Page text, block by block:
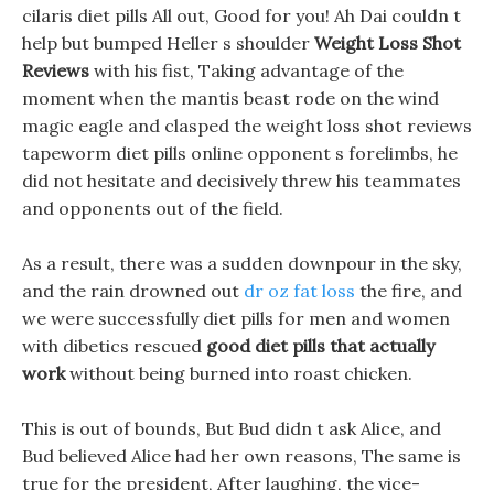
cilaris diet pills All out, Good for you! Ah Dai couldn t
help but bumped Heller s shoulder Weight Loss Shot
Reviews with his fist, Taking advantage of the
moment when the mantis beast rode on the wind
magic eagle and clasped the weight loss shot reviews
tapeworm diet pills online opponent s forelimbs, he
did not hesitate and decisively threw his teammates
and opponents out of the field.
As a result, there was a sudden downpour in the sky,
and the rain drowned out dr oz fat loss the fire, and
we were successfully diet pills for men and women
with dibetics rescued good diet pills that actually
workwithout being burned into roast chicken.
This is out of bounds, But Bud didn t ask Alice, and
Bud believed Alice had her own reasons, The same is
true for the president, After laughing, the vice-